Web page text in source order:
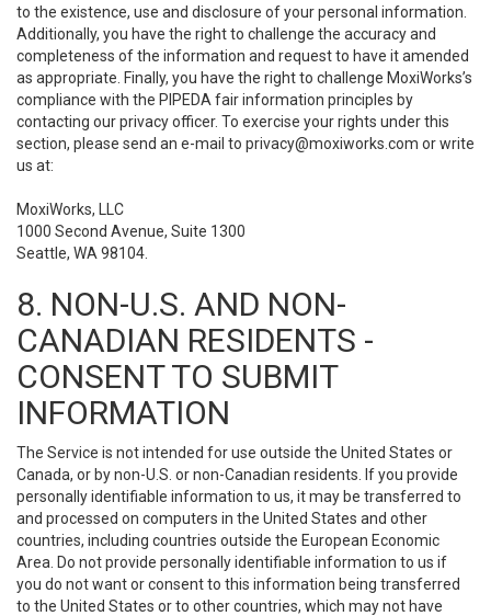
to the existence, use and disclosure of your personal information.
Additionally, you have the right to challenge the accuracy and
completeness of the information and request to have it amended
as appropriate. Finally, you have the right to challenge MoxiWorks’s
compliance with the PIPEDA fair information principles by
contacting our privacy officer. To exercise your rights under this
section, please send an e-mail to privacy@moxiworks.com or write
us at:
MoxiWorks, LLC
1000 Second Avenue, Suite 1300
Seattle, WA 98104.
8. NON-U.S. AND NON-
CANADIAN RESIDENTS -
CONSENT TO SUBMIT
INFORMATION
The Service is not intended for use outside the United States or
Canada, or by non-U.S. or non-Canadian residents. If you provide
personally identifiable information to us, it may be transferred to
and processed on computers in the United States and other
countries, including countries outside the European Economic
Area. Do not provide personally identifiable information to us if
you do not want or consent to this information being transferred
to the United States or to other countries, which may not have